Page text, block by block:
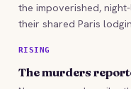
the impoverished,
their shared Paris
RISING
The murders